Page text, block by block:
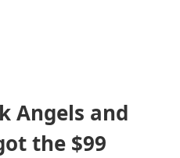
Angels and
the $99